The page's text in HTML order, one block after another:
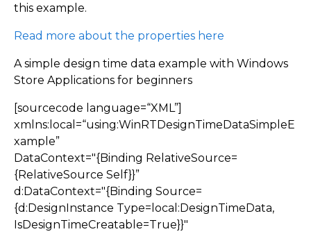
this example.
Read more about the properties here
A simple design time data example with Windows
Store Applications for beginners
[sourcecode language=“XML”]
xmlns:local=“using:WinRTDesignTimeDataSimpleE
xample”
DataContext="{Binding RelativeSource=
{RelativeSource Self}}”
d:DataContext="{Binding Source=
{d:DesignInstance Type=local:DesignTimeData,
IsDesignTimeCreatable=True}}"